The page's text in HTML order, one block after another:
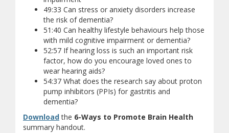
49:33 Can stress or anxiety disorders increase
the risk of dementia?
51:40 Can healthy lifestyle behaviours help those
with mild cognitive impairment or dementia?
52:57 If hearing loss is such an important risk
factor, how do you encourage loved ones to
wear hearing aids?
54:37 What does the research say about proton
pump inhibitors (PPIs) for gastritis and
dementia?
Downloadthe 6-Ways to Promote Brain Health
summary handout.